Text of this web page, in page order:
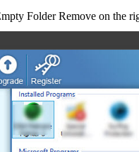
Folder Remove on the